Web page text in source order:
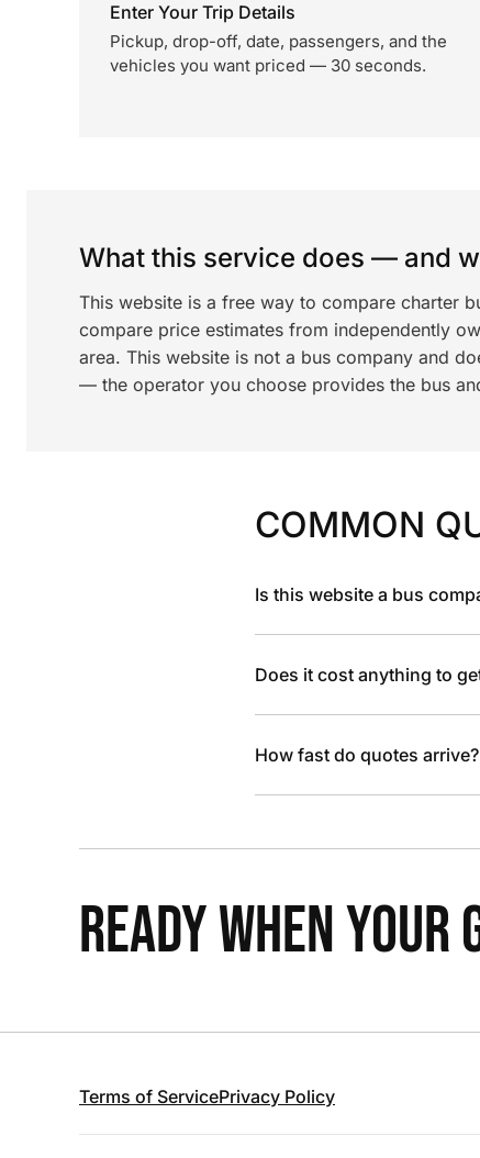
Enter Your Trip Details
Pickup, drop-off, date, passengers, and the
vehicles you want priced — 30 seconds.
What this service does — and
This website is a free way to compare charter
compare price estimates from independently
area. This website is not a bus company and
— the operator you choose provides the bus
COMMON
Is this website a bus
Does it cost anything to
How fast do quotes arrive?
READY WHEN YOUR
Terms of ServicePrivacy Policy